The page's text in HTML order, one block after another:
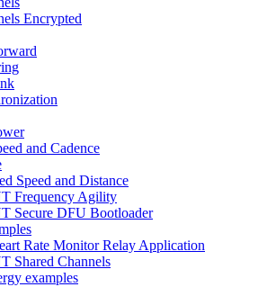
Encrypted
and Cadence
Speed and Distance
Frequency Agility
Secure DFU Bootloader
Rate Monitor Relay Application
Shared Channels
examples